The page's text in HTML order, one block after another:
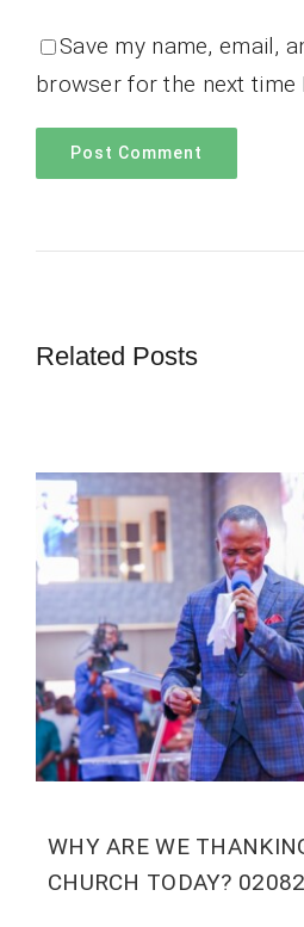
Save my name, email,
browser for the next time
Related Posts
WHY ARE WE
CHURCH TODAY?